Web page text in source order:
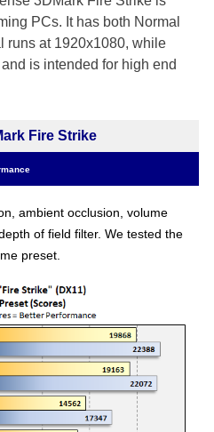
PCs. It has both Normal
runs at 1920x1080, while
is intended for high end
Fire Strike
ambient occlusion, volume
of field filter. We tested the
preset.